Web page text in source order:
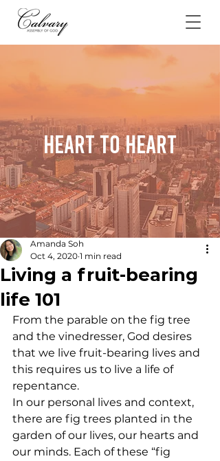
Heart To Heart
Living a fruit-bearing
life 101
Amanda Soh
Oct 4, 2020 1 min read
From the parable on the fig tree
and the vinedresser, God desires
that we live fruit-bearing lives and
this requires us to live a life of
repentance.
In our personal lives and context,
there are fig trees planted in the
garden of our lives, our hearts and
our minds. Each of these “fig